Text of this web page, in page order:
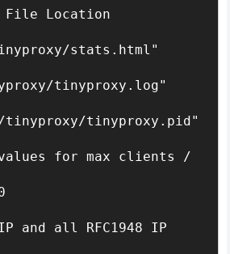
File Location
stats.html"
tinyproxy.log"
tinyproxy.pid"
values for max clients /
and all RFC1948 IP